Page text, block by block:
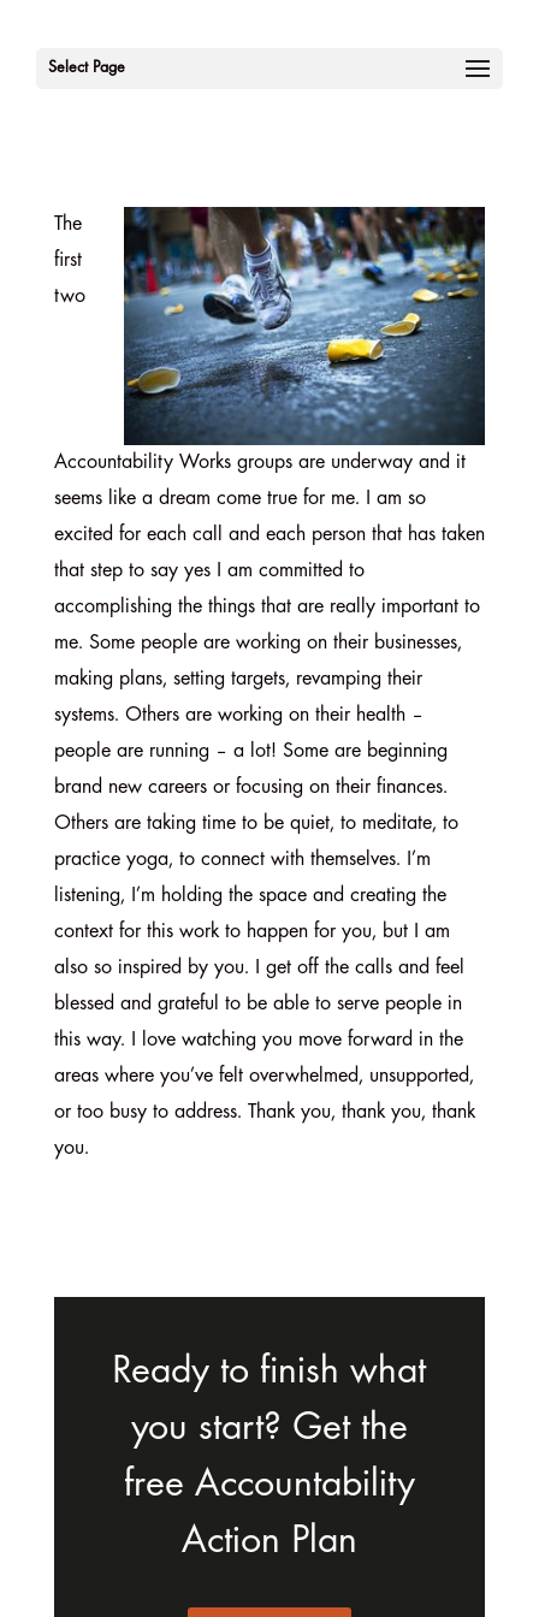
Select Page
The
first
two
Accountability Works groups are underway and it
seems like a dream come true for me. I am so
excited for each call and each person that has taken
that step to say yes I am committed to
accomplishing the things that are really important to
me. Some people are working on their businesses,
making plans, setting targets, revamping their
systems. Others are working on their health –
people are running – a lot! Some are beginning
brand new careers or focusing on their finances.
Others are taking time to be quiet, to meditate, to
practice yoga, to connect with themselves. I’m
listening, I’m holding the space and creating the
context for this work to happen for you, but I am
also so inspired by you. I get off the calls and feel
blessed and grateful to be able to serve people in
this way. I love watching you move forward in the
areas where you’ve felt overwhelmed, unsupported,
or too busy to address. Thank you, thank you, thank
you.
Ready to finish what
you start? Get the
free Accountability
Action Plan